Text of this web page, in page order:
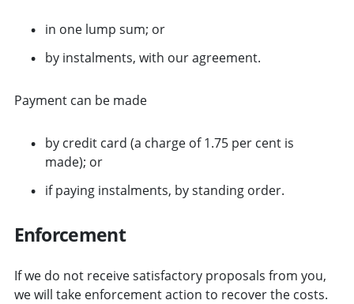
in one lump sum; or
by instalments, with our agreement.
Payment can be made
by credit card (a charge of 1.75 per cent is
made); or
if paying instalments, by standing order.
Enforcement
If we do not receive satisfactory proposals from you,
we will take enforcement action to recover the costs.